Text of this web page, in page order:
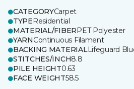
CATEGORYCarpet
TYPEResidential
MATERIAL/FIBERPET Polyester
YARNContinuous Filament
BACKING MATERIALLifeguard
STITCHES/INCH8.8
PILE HEIGHT0.63
FACE WEIGHT58.5